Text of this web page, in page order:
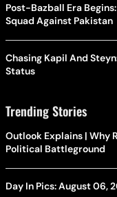
Post-Bazball Era
Squad Against Pakistan
Chasing Kapil And
Status
Trending Stories
Outlook Explains | Why
Political Battleground
Day In Pics: August 06,